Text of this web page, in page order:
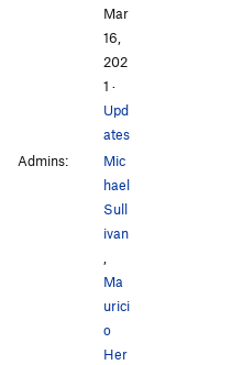
Mar
16,
202
1 ·
Upd
ates
Admins:
Mic
hael
Sull
ivan
,
Ma
urici
o
Her